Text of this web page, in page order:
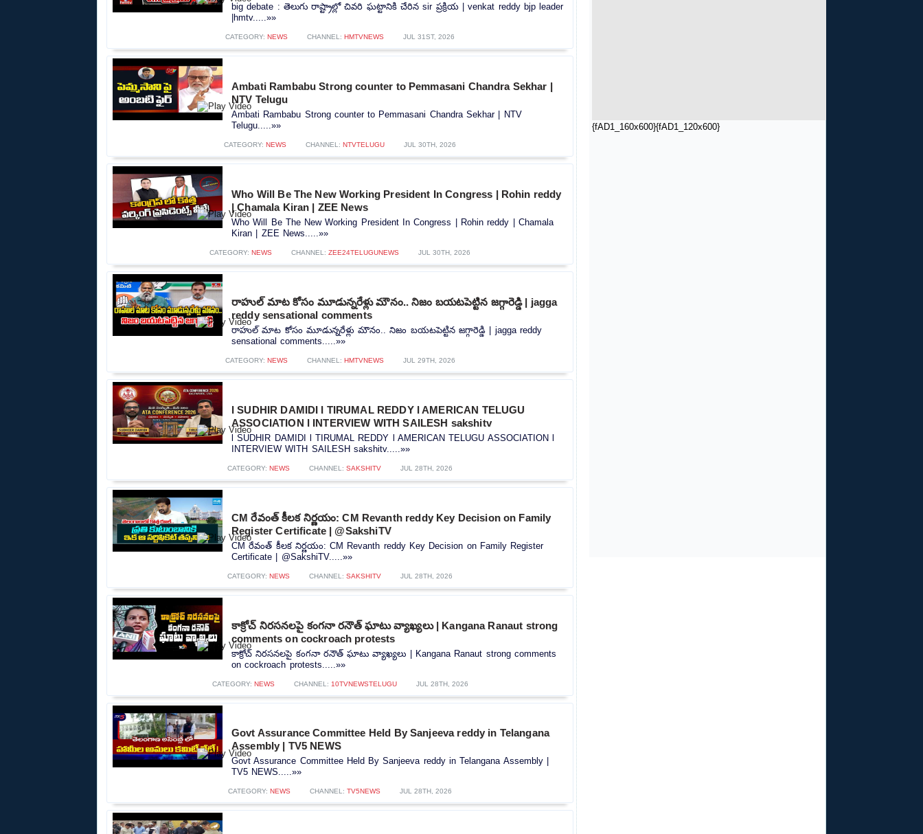
{fAD1_160x600}{fAD1_120x600}
big debate : తెలుగు రాష్ట్రాల్లో చివరి ఘట్టానికి చేరిన sir ప్రక్రియ | venkat reddy bjp leader
|hmtv.....»»
CATEGORY: NEWS CHANNEL: HMTVNEWS JUL 31ST, 2026
Ambati Rambabu Strong counter to Pemmasani Chandra Sekhar |
NTV Telugu
Ambati Rambabu Strong counter to Pemmasani Chandra Sekhar | NTV
Telugu.....»»
CATEGORY: NEWS CHANNEL: NTVTELUGU JUL 30TH, 2026
Who Will Be The New Working President In Congress | Rohin reddy
| Chamala Kiran | ZEE News
Who Will Be The New Working President In Congress | Rohin reddy | Chamala
Kiran | ZEE News.....»»
CATEGORY: NEWS CHANNEL: ZEE24TELUGUNEWS JUL 30TH, 2026
రాహుల్ మాట కోసం మూడున్నరేళ్లు మౌనం.. నిజం బయటపెట్టిన జగ్గారెడ్డి | jagga
reddy sensational comments
రాహుల్ మాట కోసం మూడున్నరేళ్లు మౌనం.. నిజం బయటపెట్టిన జగ్గారెడ్డి | jagga reddy
sensational comments.....»»
CATEGORY: NEWS CHANNEL: HMTVNEWS JUL 29TH, 2026
l SUDHIR DAMIDI l TIRUMAL REDDY l AMERICAN TELUGU
ASSOCIATION l INTERVIEW WITH SAILESH sakshitv
l SUDHIR DAMIDI l TIRUMAL REDDY l AMERICAN TELUGU ASSOCIATION l
INTERVIEW WITH SAILESH sakshitv.....»»
CATEGORY: NEWS CHANNEL: SAKSHITV JUL 28TH, 2026
CM రేవంత్ కీలక నిర్ణయం: CM Revanth reddy Key Decision on Family
Register Certificate | @SakshiTV
CM రేవంత్ కీలక నిర్ణయం: CM Revanth reddy Key Decision on Family Register
Certificate | @SakshiTV.....»»
CATEGORY: NEWS CHANNEL: SAKSHITV JUL 28TH, 2026
కాక్రోచ్ నిరసనలపై కంగనా రనౌత్ ఘాటు వ్యాఖ్యలు | Kangana Ranaut strong
comments on cockroach protests
కాక్రోచ్ నిరసనలపై కంగనా రనౌత్ ఘాటు వ్యాఖ్యలు | Kangana Ranaut strong comments
on cockroach protests.....»»
CATEGORY: NEWS CHANNEL: 10TVNEWSTELUGU JUL 28TH, 2026
Govt Assurance Committee Held By Sanjeeva reddy in Telangana
Assembly | TV5 NEWS
Govt Assurance Committee Held By Sanjeeva reddy in Telangana Assembly |
TV5 NEWS.....»»
CATEGORY: NEWS CHANNEL: TV5NEWS JUL 28TH, 2026